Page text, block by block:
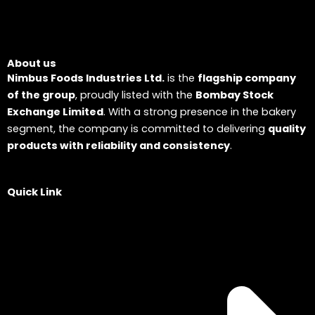
About us
Nimbus Foods Industries Ltd. is the flagship company
of the group, proudly listed with the Bombay Stock
Exchange Limited. With a strong presence in the bakery
segment, the company is committed to delivering quality
products with reliability and consistency.
Quick Link